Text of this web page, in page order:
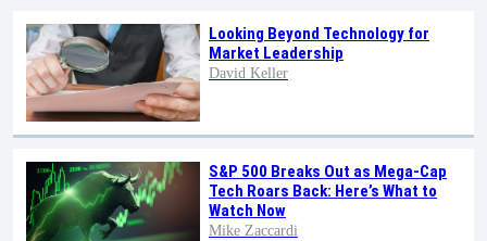
Looking Beyond Technology for
Market Leadership
David Keller
S&P 500 Breaks Out as Mega-Cap
Tech Roars Back: Here’s What to
Watch Now
Mike Zaccardi